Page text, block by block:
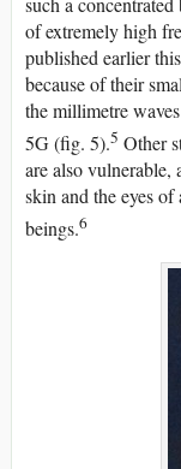
of extremely high
published earlier
because of their
the millimetre
5G (fig. 5).5 Other
are also vulnerable,
skin and the eyes
beings.6